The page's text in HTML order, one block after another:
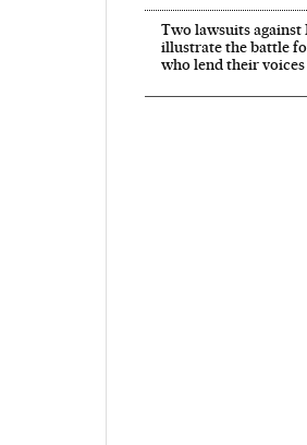
Two lawsuits against
illustrate the battle
who lend their